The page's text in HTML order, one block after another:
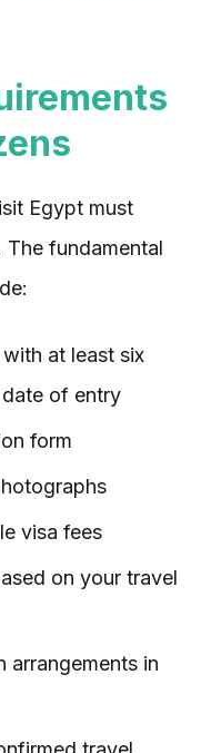
Egypt must
fundamental
at least six
of entry
form
visa fees
on your travel
arrangements in